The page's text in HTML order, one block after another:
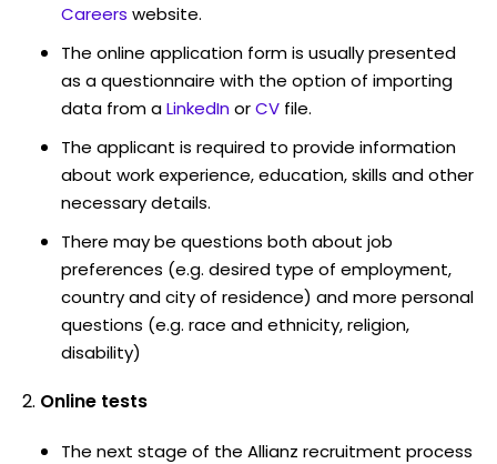
Careers website.
The online application form is usually presented
as a questionnaire with the option of importing
data from aLinkedInorCV file.
The applicant is required to provide information
about work experience, education, skills and other
necessary details.
There may be questions both about job
preferences (e.g. desired type of employment,
country and city of residence) and more personal
questions (e.g. race and ethnicity, religion,
disability)
Online tests
The next stage of the Allianz recruitment process